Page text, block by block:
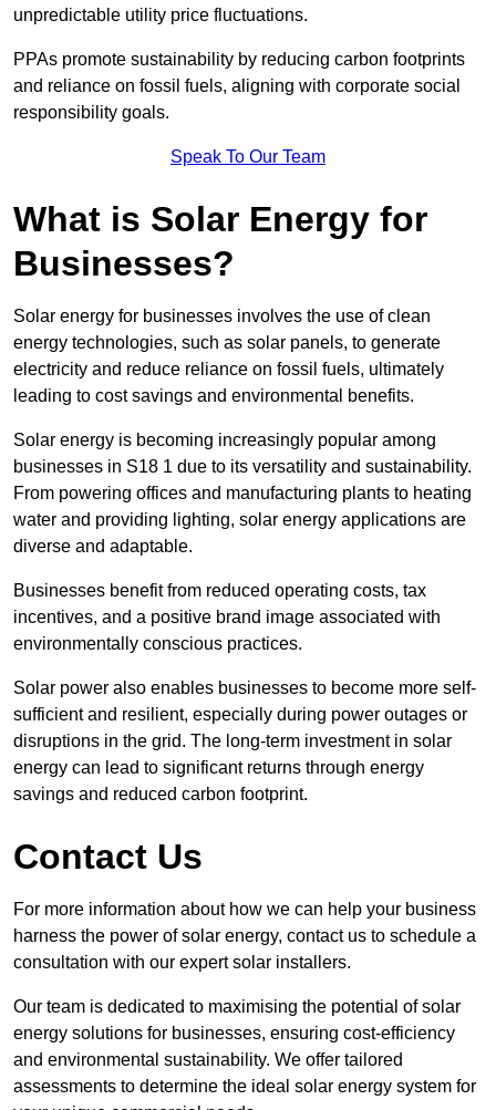
unpredictable utility price fluctuations.
PPAs promote sustainability by reducing carbon footprints
and reliance on fossil fuels, aligning with corporate social
responsibility goals.
Speak To Our Team
What is Solar Energy for
Businesses?
Solar energy for businesses involves the use of clean
energy technologies, such as solar panels, to generate
electricity and reduce reliance on fossil fuels, ultimately
leading to cost savings and environmental benefits.
Solar energy is becoming increasingly popular among
businesses in S18 1 due to its versatility and sustainability.
From powering offices and manufacturing plants to heating
water and providing lighting, solar energy applications are
diverse and adaptable.
Businesses benefit from reduced operating costs, tax
incentives, and a positive brand image associated with
environmentally conscious practices.
Solar power also enables businesses to become more self-
sufficient and resilient, especially during power outages or
disruptions in the grid. The long-term investment in solar
energy can lead to significant returns through energy
savings and reduced carbon footprint.
Contact Us
For more information about how we can help your business
harness the power of solar energy, contact us to schedule a
consultation with our expert solar installers.
Our team is dedicated to maximising the potential of solar
energy solutions for businesses, ensuring cost-efficiency
and environmental sustainability. We offer tailored
assessments to determine the ideal solar energy system for